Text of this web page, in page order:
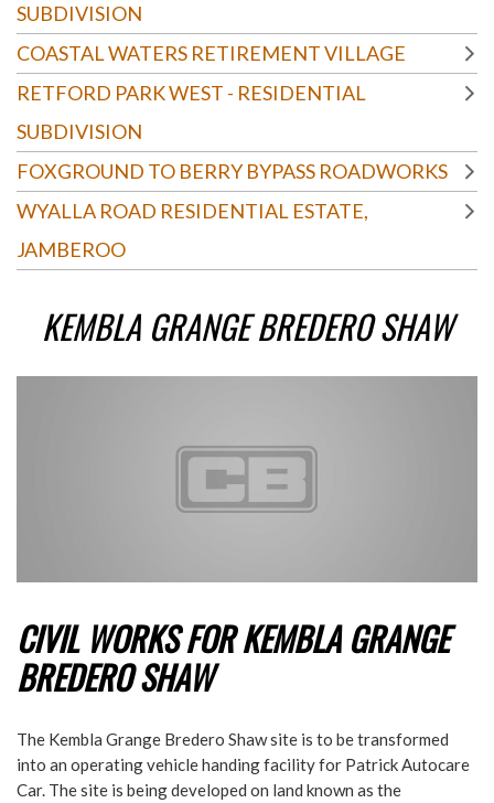
SUBDIVISION
COASTAL WATERS RETIREMENT VILLAGE
RETFORD PARK WEST - RESIDENTIAL
SUBDIVISION
FOXGROUND TO BERRY BYPASS ROADWORKS
WYALLA ROAD RESIDENTIAL ESTATE,
JAMBEROO
KEMBLA GRANGE BREDERO SHAW
CIVIL WORKS FOR KEMBLA GRANGE
BREDERO SHAW
The Kembla Grange Bredero Shaw site is to be transformed
into an operating vehicle handing facility for Patrick Autocare
Car. The site is being developed on land known as the